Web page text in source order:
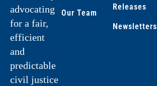
advocating
for a fair,
efficient
and
predictable
civil justice
Our Team
Releases
Newsletters